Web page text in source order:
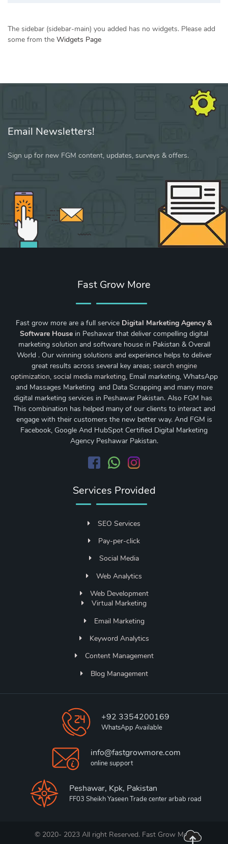
The sidebar (sidebar-main) you added has no widgets. Please add
some from the Widgets Page
Email Newsletters!
Sign up for new FGM content, updates, surveys & offers.
Fast Grow More
Fast grow more are a full service Digital Marketing Agency &
Software House in Peshawar that deliver compelling digital
marketing solution and software house in Pakistan & Overall
World . Our winning solutions and experience helps to deliver
great results across several key areas; search engine
optimization, social media marketing, Email marketing, WhatsApp
and Massages Marketing and Data Scrapping and many more
digital marketing services in Peshawar Pakistan. Also FGM has
This combination has helped many of our clients to interact and
engage with their customers the new better way. And FGM is
Facebook, Google And HubSpot Certified Digital Marketing
Agency Peshawar Pakistan.
Services Provided
SEO Services
Pay-per-click
Social Media
Web Analytics
Web Development
Virtual Marketing
Email Marketing
Keyword Analytics
Content Management
Blog Management
+92 3354200169
WhatsApp Available
info@fastgrowmore.com
online support
Peshawar, Kpk, Pakistan
FF03 Sheikh Yaseen Trade center arbab road
© 2020- 2023 All right Reserved. Fast Grow More